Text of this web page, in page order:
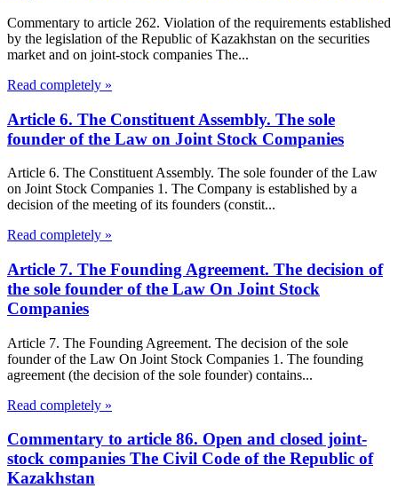
Commentary to article 262. Violation of the requirements established
by the legislation of the Republic of Kazakhstan on the securities
market and on joint-stock companies The...
Read completely »
Article 6. The Constituent Assembly. The sole
founder of the Law on Joint Stock Companies
Article 6. The Constituent Assembly. The sole founder of the Law
on Joint Stock Companies 1. The Company is established by a
decision of the meeting of its founders (constit...
Read completely »
Article 7. The Founding Agreement. The decision of
the sole founder of the Law On Joint Stock
Companies
Article 7. The Founding Agreement. The decision of the sole
founder of the Law On Joint Stock Companies 1. The founding
agreement (the decision of the sole founder) contains...
Read completely »
Commentary to article 86. Open and closed joint-
stock companies The Civil Code of the Republic of
Kazakhstan